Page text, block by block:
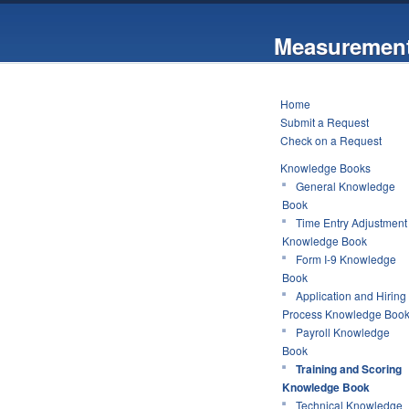
Home
Submit a Request
Check on a Request
Knowledge Books
General Knowledge
Book
Time Entry Adjustment
Knowledge Book
Form I-9 Knowledge
Book
Application and Hiring
Process Knowledge Book
Payroll Knowledge
Book
Training and Scoring
Knowledge Book
Technical Knowledge